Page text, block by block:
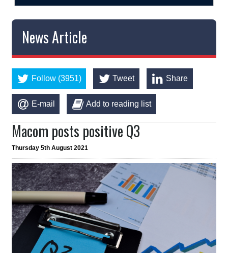
News Article
Follow (3951) Tweet Share
E-mail Add to reading list
Macom posts positive Q3
Thursday 5th August 2021